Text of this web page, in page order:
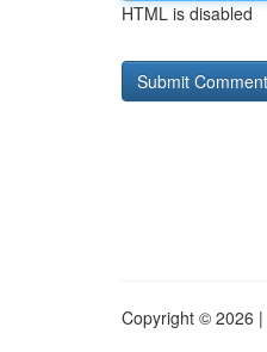
HTML is disabled
Copyright © 2026 |